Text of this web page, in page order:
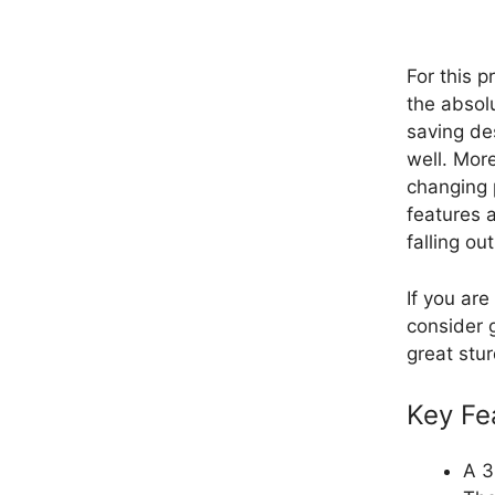
For this
the
saving
well.
changing
features
falling
If you
consider
great
Key
A